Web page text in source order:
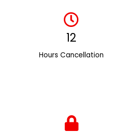
12
Hours Cancellation